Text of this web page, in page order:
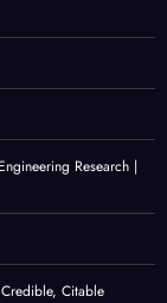
Research |
Citable